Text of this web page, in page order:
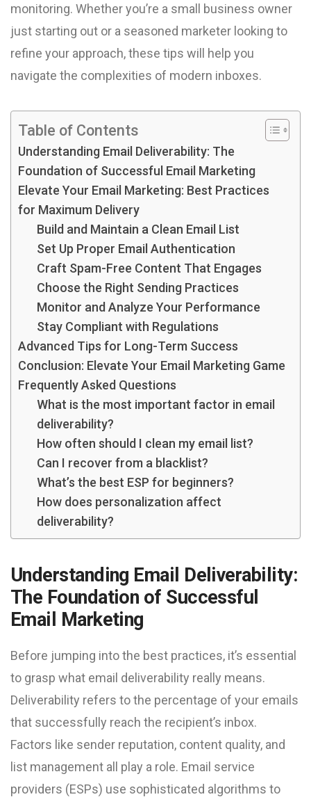
monitoring. Whether you’re a small business owner
just starting out or a seasoned marketer looking to
refine your approach, these tips will help you
navigate the complexities of modern inboxes.
Table of Contents
Understanding Email Deliverability: The
Foundation of Successful Email Marketing
Elevate Your Email Marketing: Best Practices
for Maximum Delivery
Build and Maintain a Clean Email List
Set Up Proper Email Authentication
Craft Spam-Free Content That Engages
Choose the Right Sending Practices
Monitor and Analyze Your Performance
Stay Compliant with Regulations
Advanced Tips for Long-Term Success
Conclusion: Elevate Your Email Marketing Game
Frequently Asked Questions
What is the most important factor in email
deliverability?
How often should I clean my email list?
Can I recover from a blacklist?
What’s the best ESP for beginners?
How does personalization affect
deliverability?
Understanding Email Deliverability:
The Foundation of Successful
Email Marketing
Before jumping into the best practices, it’s essential
to grasp what email deliverability really means.
Deliverability refers to the percentage of your emails
that successfully reach the recipient’s inbox.
Factors like sender reputation, content quality, and
list management all play a role. Email service
providers (ESPs) use sophisticated algorithms to